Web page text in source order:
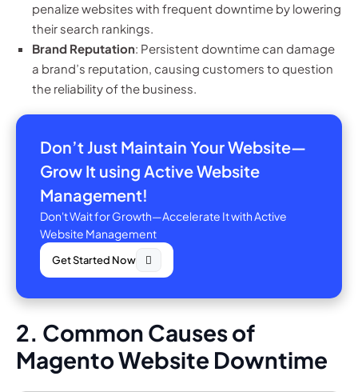
penalize websites with frequent downtime by lowering
their search rankings.
Brand Reputation: Persistent downtime can damage
a brand’s reputation, causing customers to question
the reliability of the business.
Don’t Just Maintain Your Website—
Grow It using Active Website
Management!
Don't Wait for Growth—Accelerate It with Active
Website Management
Get Started Now
2. Common Causes of
Magento Website Downtime